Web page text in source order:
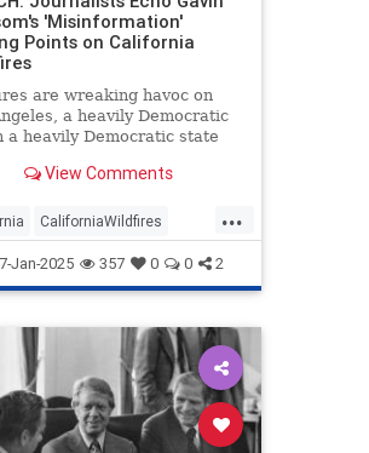
'Misinformation'
Points on California
are wreaking havoc on
a heavily Democratic
a heavily Democratic state
and incompetence.
been arguing Republicans are
View Comments
...
CaliforniaWildfires
LAFires Media
Jan-2025 357 0 0 2